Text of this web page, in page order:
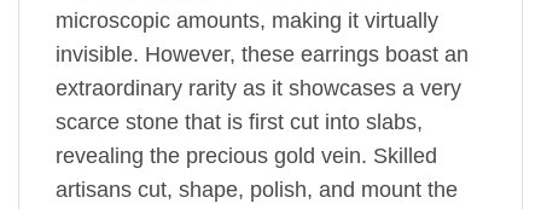
microscopic amounts, making it virtually
invisible. However, these earrings boast an
extraordinary rarity as it showcases a very
scarce stone that is first cut into slabs,
revealing the precious gold vein. Skilled
artisans cut, shape, polish, and mount the